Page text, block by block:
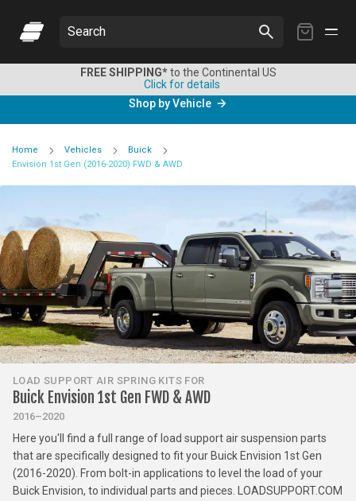
My
Search
FREE SHIPPING*to the Continental US
Click for details
Shop by Vehicle
Home Vehicles
Buick
Envision 1st Gen (2016-2020) FWD & AWD
LOAD SUPPORT AIR SPRING KITS FOR
Buick Envision 1st Gen FWD & AWD
2016–2020
Here you'll find a full range of load support air suspension parts
that are specifically designed to fit your Buick Envision 1st Gen
(2016-2020). From bolt-in applications to level the load of your
Buick Envision, to individual parts and pieces. LOADSUPPORT.COM